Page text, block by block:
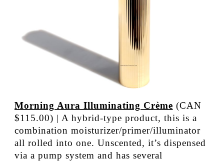
Morning Aura Illuminating Crème (CAN
$115.00) | A hybrid-type product, this is a
combination moisturizer/primer/illuminator
all rolled into one. Unscented, it’s dispensed
via a pump system and has several